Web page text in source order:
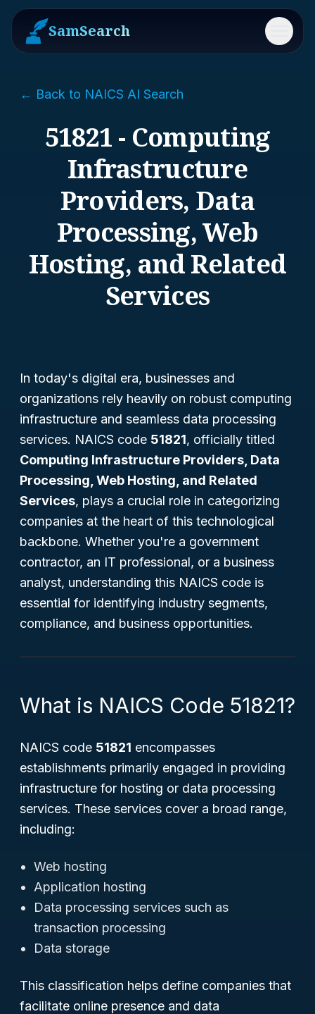
SamSearch Menu
← Back to NAICS AI Search
51821 - Computing
Infrastructure
Providers, Data
Processing, Web
Hosting, and Related
Services
In today's digital era, businesses and
organizations rely heavily on robust computing
infrastructure and seamless data processing
services. NAICS code 51821, officially titled
Computing Infrastructure Providers, Data
Processing, Web Hosting, and Related
Services, plays a crucial role in categorizing
companies at the heart of this technological
backbone. Whether you're a government
contractor, an IT professional, or a business
analyst, understanding this NAICS code is
essential for identifying industry segments,
compliance, and business opportunities.
What is NAICS Code 51821?
NAICS code 51821 encompasses
establishments primarily engaged in providing
infrastructure for hosting or data processing
services. These services cover a broad range,
including:
Web hosting
Application hosting
Data processing services such as
transaction processing
Data storage
This classification helps define companies that
facilitate online presence and data